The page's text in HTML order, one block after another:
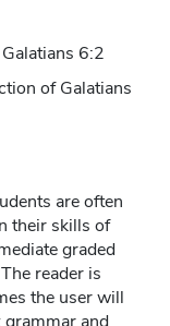
6:2
of Galatians
are often
their skills of
graded
reader is
the user will